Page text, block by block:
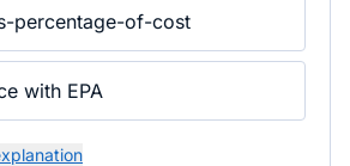
percentage-of-cost
with EPA